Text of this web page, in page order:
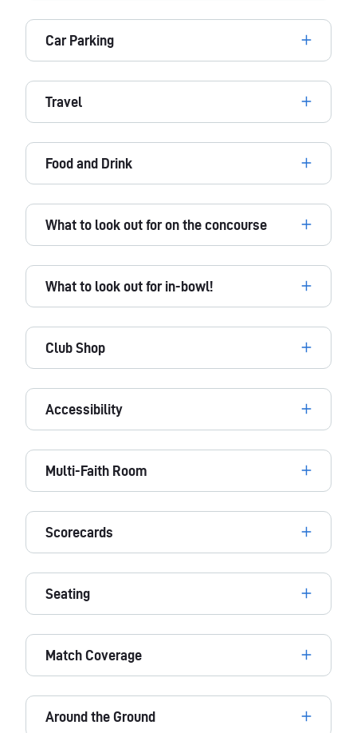
Car Parking
Travel
Food and Drink
What to look out for on the concourse
What to look out for in-bowl!
Club Shop
Accessibility
Multi-Faith Room
Scorecards
Seating
Match Coverage
Around the Ground